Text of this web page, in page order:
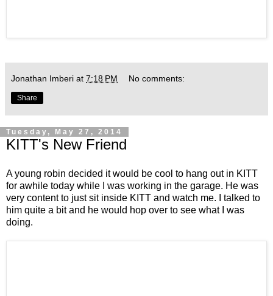
Jonathan Imberi at 7:18 PM No comments:
Share
Tuesday, May 27, 2014
KITT's New Friend
A young robin decided it would be cool to hang out in KITT
for awhile today while I was working in the garage. He was
very content to just sit inside KITT and watch me. I talked to
him quite a bit and he would hop over to see what I was
doing.